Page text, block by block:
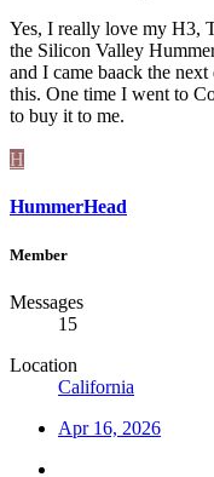
Yes, I really love my H3,
the Silicon Valley
and I came baack the
this. One time I went to
to buy it to me.
H
HummerHead
Member
Messages
15
Location
California
Apr 16, 2026